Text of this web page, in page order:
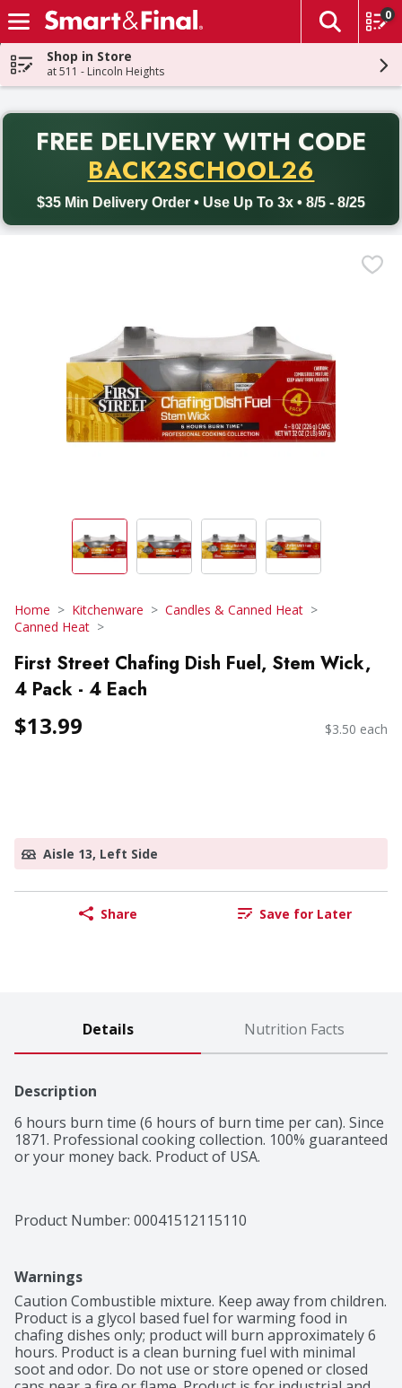
Skip header to page content
The
0
Shop in Store
at 511 - Lincoln Heights
FREE DELIVERY WITH CODE
BACK2SCHOOL26
$35 Min Delivery Order • Use Up To 3x • 8/5 - 8/25
Back to School promotion. Free delivery with promo code
Home Kitchenware
Candles & Canned Heat
Canned Heat
First Street Chafing Dish Fuel, Stem Wick,
4 Pack - 4 Each
$13.99 $3.50 each
Aisle 13, Left Side
Share Save for Later
Details Nutrition Facts
Description
6 hours burn time (6 hours of burn time per can). Since
1871. Professional cooking collection. 100% guaranteed
or your money back. Product of USA.
Product Number: 00041512115110
Warnings
Caution Combustible mixture. Keep away from children.
Product is a glycol based fuel for warming food in
chafing dishes only; product will burn approximately 6
hours. Product is a clean burning fuel with minimal
soot and odor. Do not use or store opened or closed